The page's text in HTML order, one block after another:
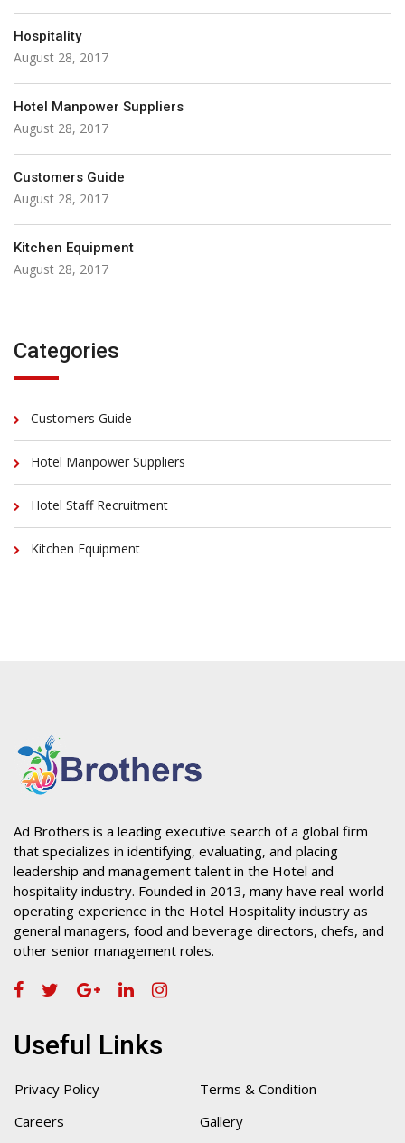
Hospitality
August 28, 2017
Hotel Manpower Suppliers
August 28, 2017
Customers Guide
August 28, 2017
Kitchen Equipment
August 28, 2017
Categories
Customers Guide
Hotel Manpower Suppliers
Hotel Staff Recruitment
Kitchen Equipment
Ad Brothers is a leading executive search of a global firm
that specializes in identifying, evaluating, and placing
leadership and management talent in the Hotel and
hospitality industry. Founded in 2013, many have real-world
operating experience in the Hotel Hospitality industry as
general managers, food and beverage directors, chefs, and
other senior management roles.
Useful Links
Privacy Policy
Terms & Condition
Careers
Gallery